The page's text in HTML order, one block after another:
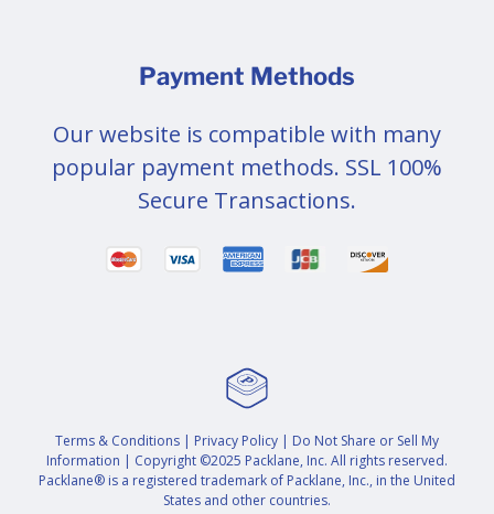
Payment Methods
Our website is compatible with many
popular payment methods. SSL 100%
Secure Transactions.
Terms & Conditions Privacy Policy
Do Not Share or Sell My
Information
| Copyright ©2025 Packlane, Inc. All rights reserved.
Packlane® is a registered trademark of Packlane, Inc., in the United
States and other countries.